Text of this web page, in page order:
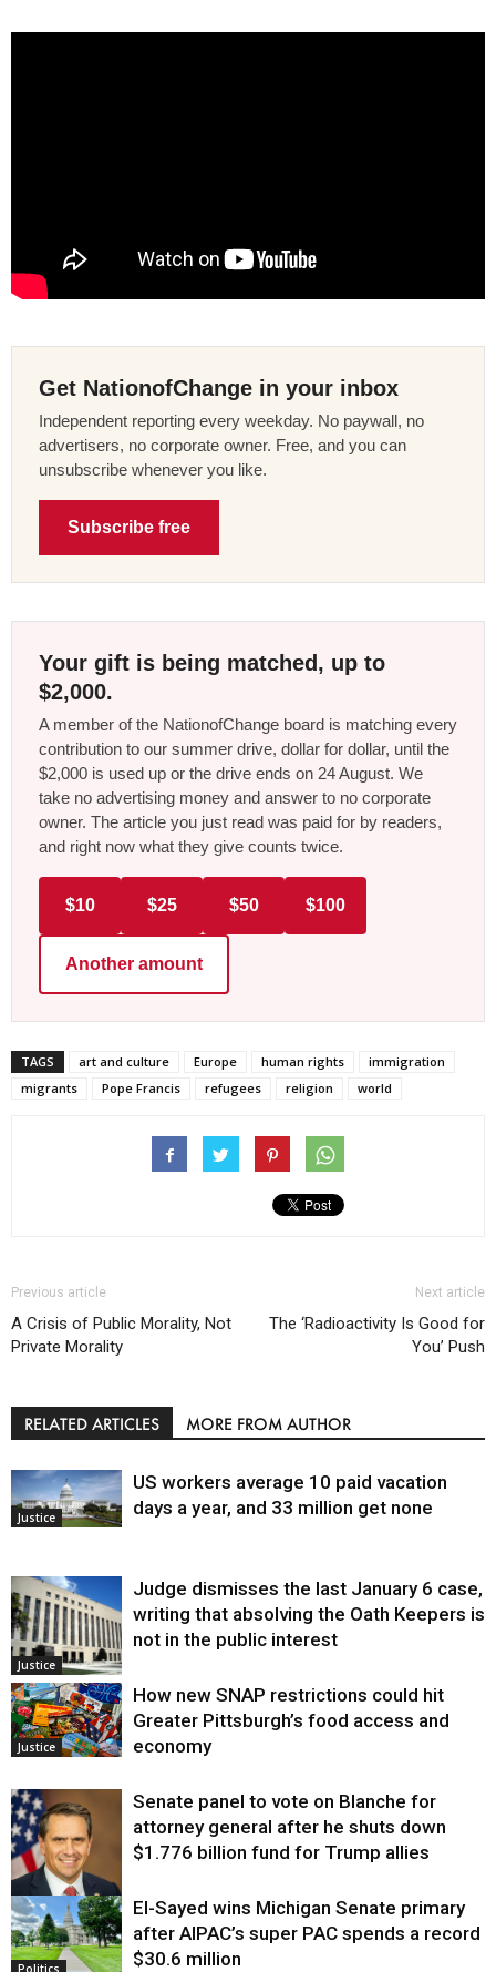
Get NationofChange in your inbox
Independent reporting every weekday. No paywall, no
advertisers, no corporate owner. Free, and you can
unsubscribe whenever you like.
Subscribe free
Your gift is being matched, up to
$2,000.
A member of the NationofChange board is matching every
contribution to our summer drive, dollar for dollar, until the
$2,000 is used up or the drive ends on 24 August. We
take no advertising money and answer to no corporate
owner. The article you just read was paid for by readers,
and right now what they give counts twice.
$10 $25 $50 $100
Another amount
TAGS art and culture Europe human rights
immigration
migrants
Pope Francis refugees religion world
Previous article
A Crisis of Public Morality, Not
Private Morality
Next article
The ‘Radioactivity Is Good for
You’ Push
RELATED ARTICLES MORE FROM AUTHOR
Justice
US workers average 10 paid vacation
days a year, and 33 million get none
Justice
Judge dismisses the last January 6 case,
writing that absolving the Oath Keepers is
not in the public interest
Justice
How new SNAP restrictions could hit
Greater Pittsburgh’s food access and
economy
Justice
Senate panel to vote on Blanche for
attorney general after he shuts down
$1.776 billion fund for Trump allies
Politics
El-Sayed wins Michigan Senate primary
after AIPAC’s super PAC spends a record
$30.6 million